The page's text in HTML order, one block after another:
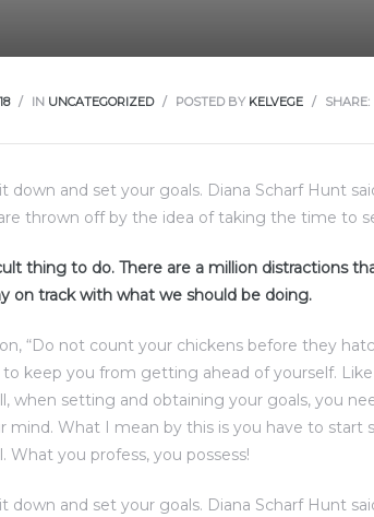
IN UNCATEGORIZED POSTED BY KELVEGE SHARE:
and set your goals. Diana Scharf Hunt
thrown off by the idea of taking the time to
thing to do. There are a million distractions
on track with what we should be doing.
“Do not count your chickens before they
keep you from getting ahead of yourself.
when setting and obtaining your goals, you
mind. What I mean by this is you have to start
you profess, you possess!
and set your goals. Diana Scharf Hunt